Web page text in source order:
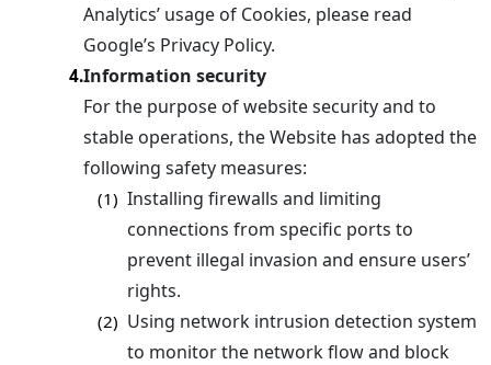
Analytics’ usage of Cookies, please read
Google’s Privacy Policy.
4.Information security
For the purpose of website security and to
stable operations, the Website has adopted the
following safety measures:
(1) Installing firewalls and limiting
connections from specific ports to
prevent illegal invasion and ensure users’
rights.
(2) Using network intrusion detection system
to monitor the network flow and block